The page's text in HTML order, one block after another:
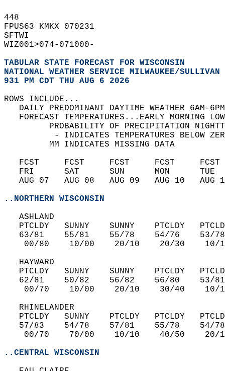
448
FPUS63 KMKX 070231
SFTWI
WIZ001>074-071000-
TABULAR STATE FORECAST FOR WISCONSIN
NATIONAL WEATHER SERVICE MILWAUKEE/SULLIVAN
931 PM CDT THU AUG 6 2026
ROWS INCLUDE...
DAILY PREDOMINANT DAYTIME WEATHER 6AM-
FORECAST TEMPERATURES...EARLY MORNING
PROBABILITY OF PRECIPITATION
- INDICATES TEMPERATURES BELOW
         MM INDICATES MISSING DATA
FCST     FCST     FCST     FCST
FRI      SAT      SUN      MON
AUG 07   AUG 08   AUG 09   AUG 10
..NORTHERN WISCONSIN
   ASHLAND
PTCLDY   SUNNY    SUNNY    PTCLDY
63/81    55/81    55/78    54/76
00/80    10/00    20/10    20/30
   HAYWARD
PTCLDY   SUNNY    SUNNY    PTCLDY
62/81    50/82    56/82    56/80
00/70    10/00    20/10    30/40
   RHINELANDER
PTCLDY   SUNNY    PTCLDY   PTCLDY
57/83    54/78    57/81    55/78
00/70    70/00    10/10    40/50
..CENTRAL WISCONSIN